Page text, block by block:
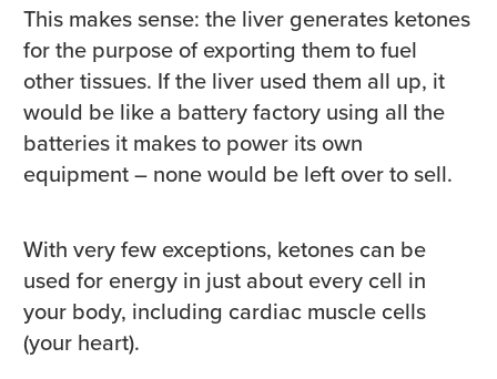
This makes sense: the liver generates ketones
for the purpose of exporting them to fuel
other tissues. If the liver used them all up, it
would be like a battery factory using all the
batteries it makes to power its own
equipment – none would be left over to sell.
With very few exceptions, ketones can be
used for energy in just about every cell in
your body, including cardiac muscle cells
(your heart).